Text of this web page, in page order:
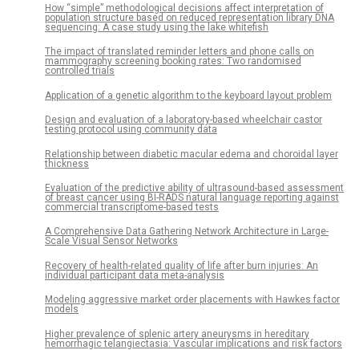
How “simple” methodological decisions affect interpretation of
population structure based on reduced representation library DNA
sequencing: A case study using the lake whitefish
The impact of translated reminder letters and phone calls on
mammography screening booking rates: Two randomised
controlled trials
Application of a genetic algorithm to the keyboard layout problem
Design and evaluation of a laboratory-based wheelchair castor
testing protocol using community data
Relationship between diabetic macular edema and choroidal layer
thickness
Evaluation of the predictive ability of ultrasound-based assessment
of breast cancer using BI-RADS natural language reporting against
commercial transcriptome-based tests
A Comprehensive Data Gathering Network Architecture in Large-
Scale Visual Sensor Networks
Recovery of health-related quality of life after burn injuries: An
individual participant data meta-analysis
Modeling aggressive market order placements with Hawkes factor
models
Higher prevalence of splenic artery aneurysms in hereditary
hemorrhagic telangiectasia: Vascular implications and risk factors